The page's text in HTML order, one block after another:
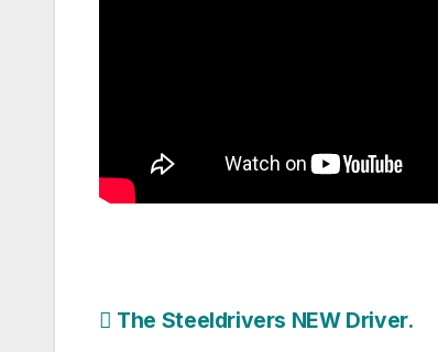
Post
The Steeldrivers NEW Driver.